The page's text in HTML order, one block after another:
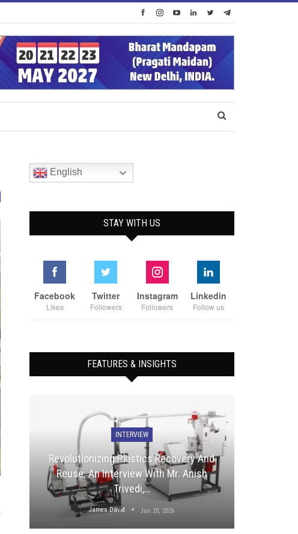
English
STAY WITH US
Facebook
Likes
Twitter
Followers
Instagram
Followers
Linkedin
Follow us
FEATURES & INSIGHTS
INTERVIEW
Revolutionizing Plastics Recovery And
Reuse: An Interview With Mr. Anish
Trivedi,…
James David Jun 20, 2026